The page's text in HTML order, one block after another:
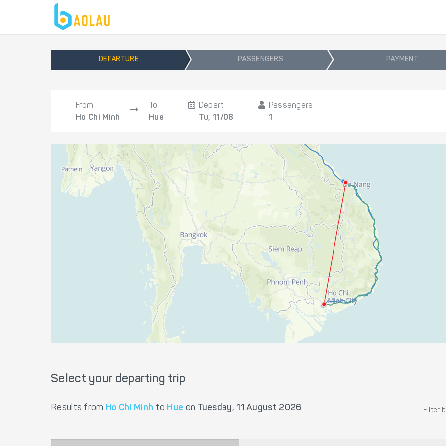
DEPARTURE PASSENGERS PAYMENT
From
Ho Chi Minh
To
Hue
Depart
Tu, 11/08
Passengers
1
Select your departing trip
Results from Ho Chi Minh to Hue on Tuesday, 11 August 2026 Filter